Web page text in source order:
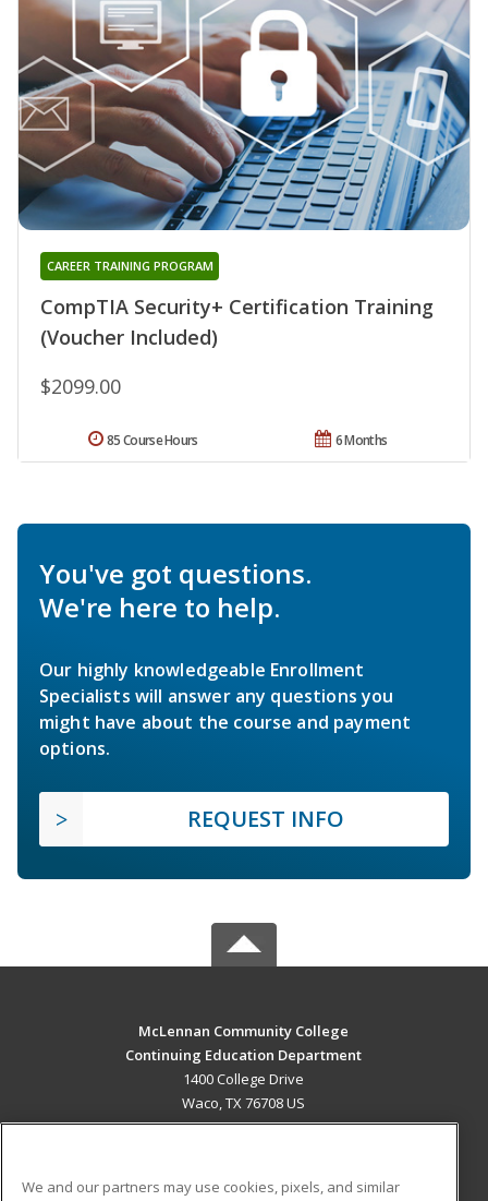
CompTIA Security+ Certification Training
(Voucher Included)
CAREER TRAINING PROGRAM
$2099.00
6 Months
85 Course Hours
You've got questions.
We're here to help.
Our highly knowledgeable Enrollment
Specialists will answer any questions you
might have about the course and payment
options.
REQUEST INFO
McLennan Community College
Continuing Education Department
1400 College Drive
Waco, TX 76708 US
We and our partners may use cookies, pixels, and similar